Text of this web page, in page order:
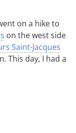
on a hike to
on the west side
Saint-Jacques
This day, I had a